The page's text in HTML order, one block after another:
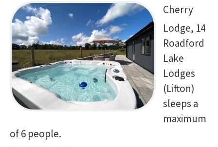
Cherry
Lodge, 14
Roadford
Lake
Lodges
(Lifton)
sleeps a
maximum
of 6 people.